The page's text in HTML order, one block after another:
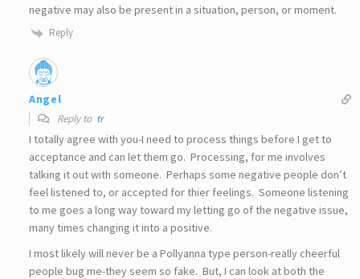
negative may also be present in a situation, person, or moment.
Reply
Angel
Reply to tr
I totally agree with you-I need to process things before I get to
acceptance and can let them go. Processing, for me involves
talking it out with someone. Perhaps some negative people don’t
feel listened to, or accepted for thier feelings. Someone listening
to me goes a long way toward my letting go of the negative issue,
many times changing it into a positive.
I most likely will never be a Pollyanna type person-really cheerful
people bug me-they seem so fake. But, I can look at both the